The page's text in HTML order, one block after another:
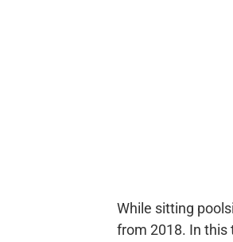
While sitting
from 2018. In this